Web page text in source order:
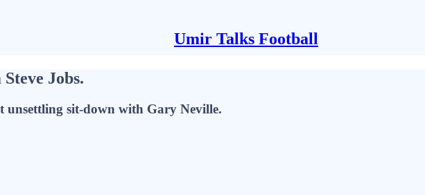
Umir Talks Football
Jobs.
unsettling sit-down with Gary Neville.